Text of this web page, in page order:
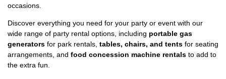
occasions.
Discover everything you need for your party or event with our
wide range of party rental options, including portable gas
generators for park rentals, tables, chairs, and tents for seating
arrangements, and food concession machine rentals to add to
the extra fun.